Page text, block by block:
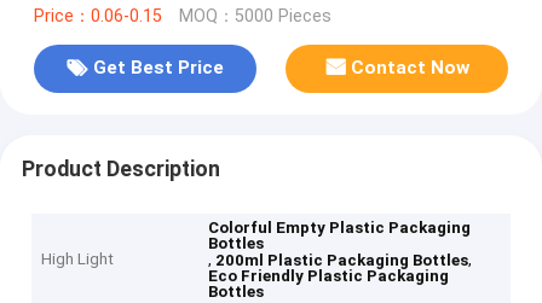
Price：0.06-0.15 MOQ：5000 Pieces
Get Best Price Contact Now
Product Description
High Light
Colorful Empty Plastic Packaging
Bottles
, 200ml Plastic Packaging Bottles,
Eco Friendly Plastic Packaging
Bottles